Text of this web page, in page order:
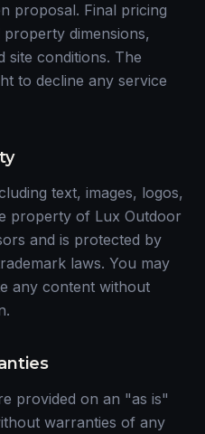
proposal. Final pricing
dimensions,
site conditions. The
to decline any service
text, images, logos,
property of Lux Outdoor
and is protected by
laws. You may
any content without
provided on an "as is"
warranties of any